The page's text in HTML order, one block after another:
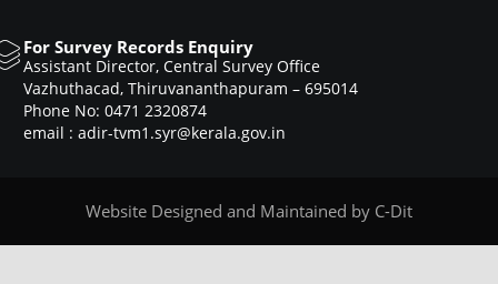
For Survey Records Enquiry
Assistant Director, Central Survey Office
Vazhuthacad, Thiruvananthapuram – 695014
Phone No: 0471 2320874
email : adir-tvm1.syr@kerala.gov.in
Website Designed and Maintained by C-Dit